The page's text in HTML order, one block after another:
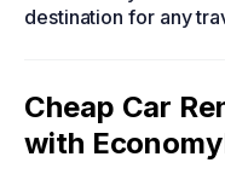
destination for any
Cheap Car
with